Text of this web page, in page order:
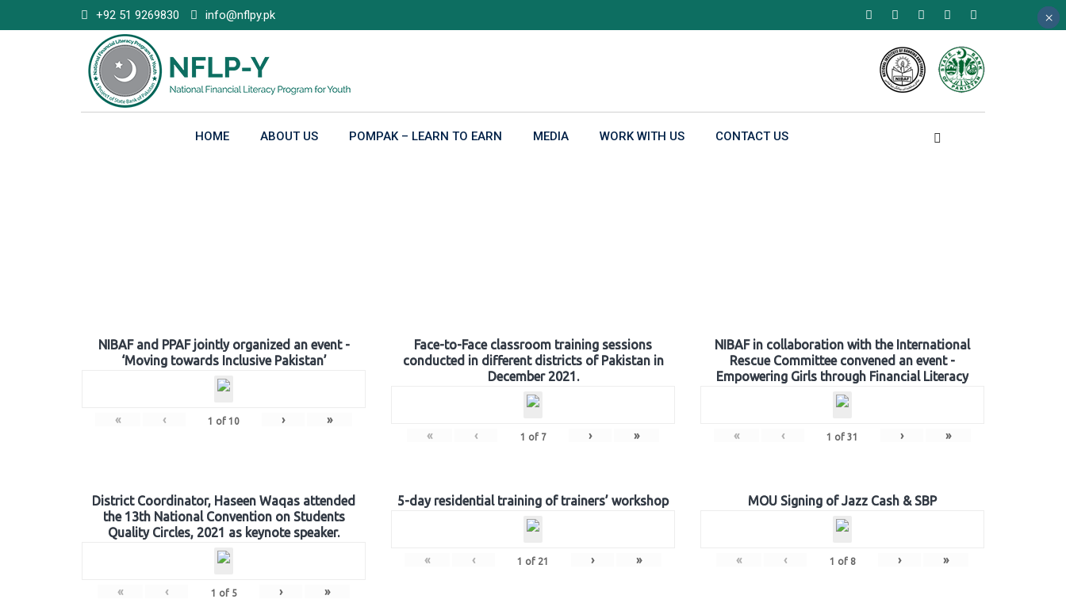
to
+92 51 9269830 info@nflpy.pk
HOME ABOUT US POMPAK – LEARN TO EARN MEDIA WORK WITH US CONTACT US
NIBAF and PPAF jointly organized an event -
‘Moving towards Inclusive Pakistan’
« ‹ 1 of 10 › »
Face-to-Face classroom training sessions
conducted in different districts of Pakistan in
December 2021.
« ‹ 1 of 7 › »
NIBAF in collaboration with the International
Rescue Committee convened an event -
Empowering Girls through Financial Literacy
« ‹ 1 of 31 › »
District Coordinator, Haseen Waqas attended
the 13th National Convention on Students
Quality Circles, 2021 as keynote speaker.
« ‹ 1 of 5 › »
5-day residential training of trainers’ workshop
« ‹ 1 of 21 › »
MOU Signing of Jazz Cash & SBP
« ‹ 1 of 8 › »
×
×
×